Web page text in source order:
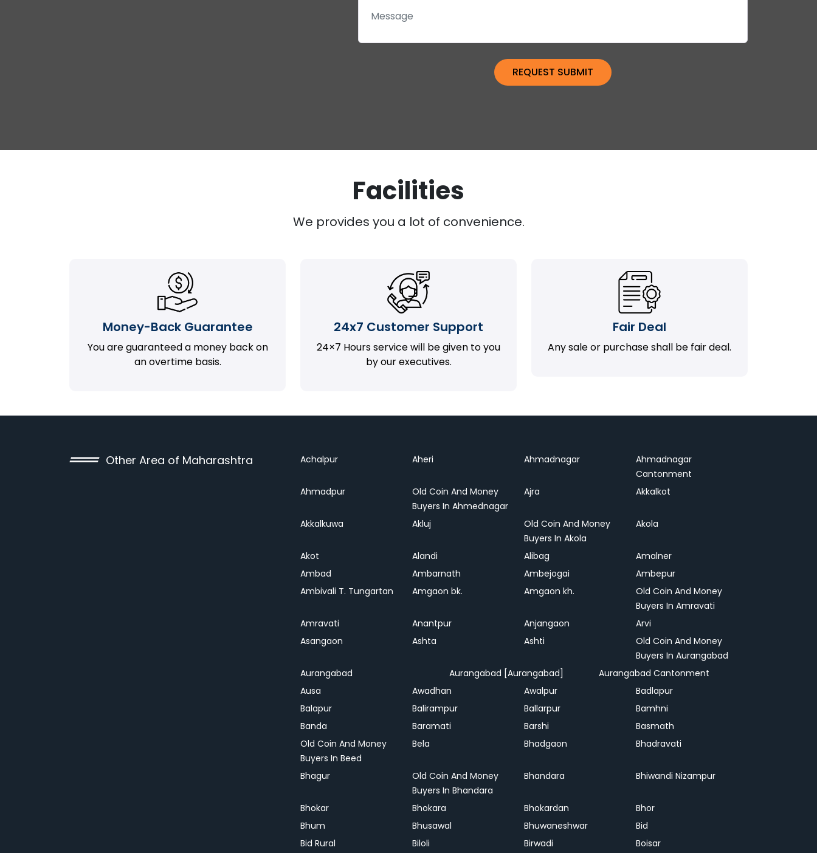
Facilities
We provides you a lot of convenience.
Money-Back Guarantee
You are guaranteed a money back on
an overtime basis.
24x7 Customer Support
24×7 Hours service will be given to you
by our executives.
Fair Deal
Any sale or purchase shall be fair deal.
Other Area of Maharashtra Achalpur Aheri Ahmadnagar
Ahmadnagar
Cantonment
Ahmadpur
Old Coin And Money
Buyers In Ahmednagar
Ajra Akkalkot
Akkalkuwa Akluj
Old Coin And Money
Buyers In Akola
Akola
Akot Alandi Alibag
Amalner
Ambad
Ambarnath Ambejogai
Ambepur
Ambivali T. Tungartan
Amgaon bk. Amgaon kh.
Old Coin And Money
Buyers In Amravati
Amravati
Anantpur Anjangaon
Arvi
Asangaon
Ashta Ashti
Old Coin And Money
Buyers In Aurangabad
Aurangabad
Aurangabad [Aurangabad]
Aurangabad Cantonment
Ausa
Awadhan Awalpur
Badlapur
Balapur
Balirampur Ballarpur
Bamhni
Banda
Baramati Barshi
Basmath
Old Coin And Money
Buyers In Beed
Bela Bhadgaon Bhadravati
Bhagur
Old Coin And Money
Buyers In Bhandara
Bhandara Bhiwandi Nizampur
Bhokar Bhokara Bhokardan
Bhor
Bhum
Bhusawal Bhuwaneshwar
Bid
Bid Rural
Biloli Birwadi Boisar